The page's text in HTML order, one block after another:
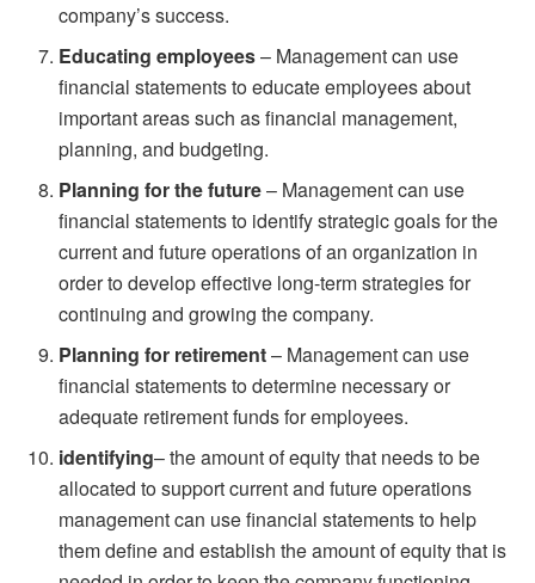
company’s success.
Educating employees– Management can use
financial statements to educate employees about
important areas such as financial management,
planning, and budgeting.
Planning for the future– Management can use
financial statements to identify strategic goals for the
current and future operations of an organization in
order to develop effective long-term strategies for
continuing and growing the company.
Planning for retirement– Management can use
financial statements to determine necessary or
adequate retirement funds for employees.
identifying– the amount of equity that needs to be
allocated to support current and future operations
management can use financial statements to help
them define and establish the amount of equity that is